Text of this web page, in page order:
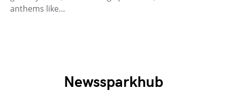
anthems like…
Newssparkhub